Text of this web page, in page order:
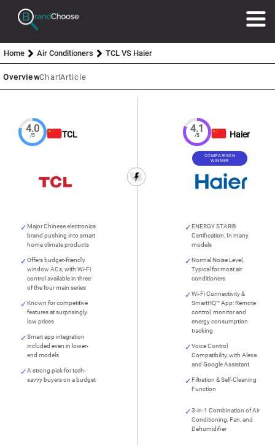
Home Air Conditioners TCL VS Haier
OverviewChartArticle
4.0
/5 TCL
Major Chinese electronics
brand pushing into smart
home climate products
Offers budget-friendly
window ACs, with Wi-Fi
control available in three
of the four main series
Known for competitive
features at surprisingly
low prices
Smart app integration
included even in lower-
end models
A strong pick for tech-
savvy buyers on a budget
4.1
/5 Haier
COMPARISON
WINNER
ENERGY STAR®
Certification, In many
models
Normal Noise Level,
Typical for most air
conditioners
Wi-Fi Connectivity &
SmartHQ™ App: Remote
control, monitor and
energy consumption
tracking
Voice Control
Compatibility, with Alexa
and Google Assistant
Filtration & Self-Cleaning
Function
3-in-1 Combination of Air
Conditioning, Fan, and
Dehumidifier